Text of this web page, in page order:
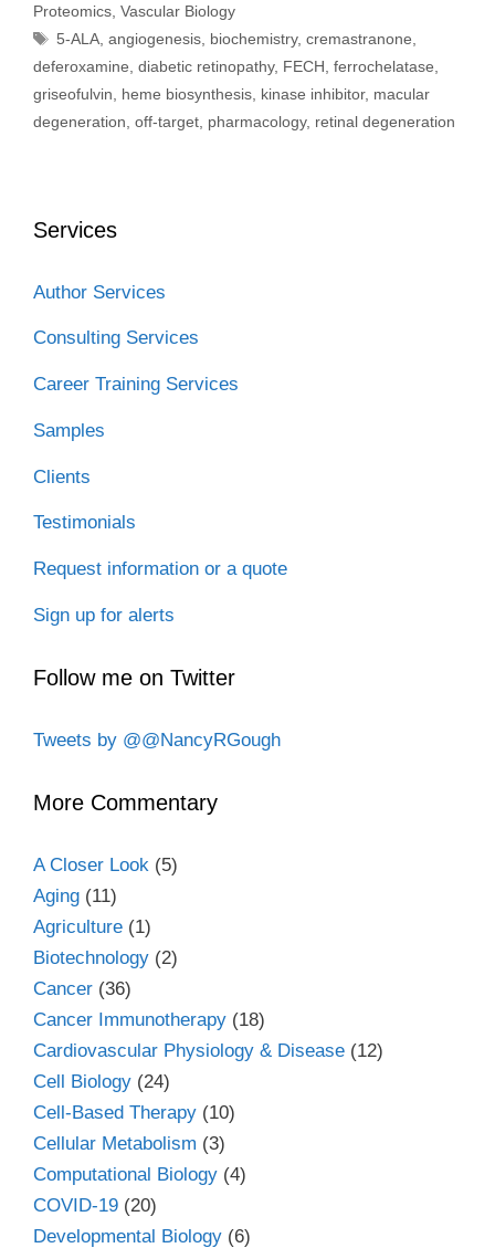
Proteomics Vascular Biology
Tags
5-ALA ,angiogenesis biochemistry,cremastranone
deferoxamine diabetic retinopathy, FECH ferrochelatase
griseofulvin
heme biosynthesis kinase inhibitor, macular
degeneration off-target pharmacology, retinal degeneration
Services
Author Services
Consulting Services
Career Training Services
Samples
Clients
Testimonials
Request information or a quote
Sign up for alerts
Follow me on Twitter
Tweets by @@NancyRGough
More Commentary
A Closer Look (5)
Aging (11)
Agriculture (1)
Biotechnology (2)
Cancer (36)
Cancer Immunotherapy (18)
Cardiovascular Physiology & Disease (12)
Cell Biology (24)
Cell-Based Therapy (10)
Cellular Metabolism (3)
Computational Biology (4)
COVID-19 (20)
Developmental Biology (6)